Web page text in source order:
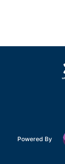
Powered By